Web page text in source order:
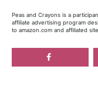
Peas and Crayons is a
affiliate advertising program
to amazon.com and affiliated